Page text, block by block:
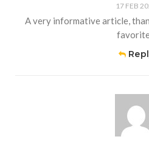
17 FEB
A very informative article,